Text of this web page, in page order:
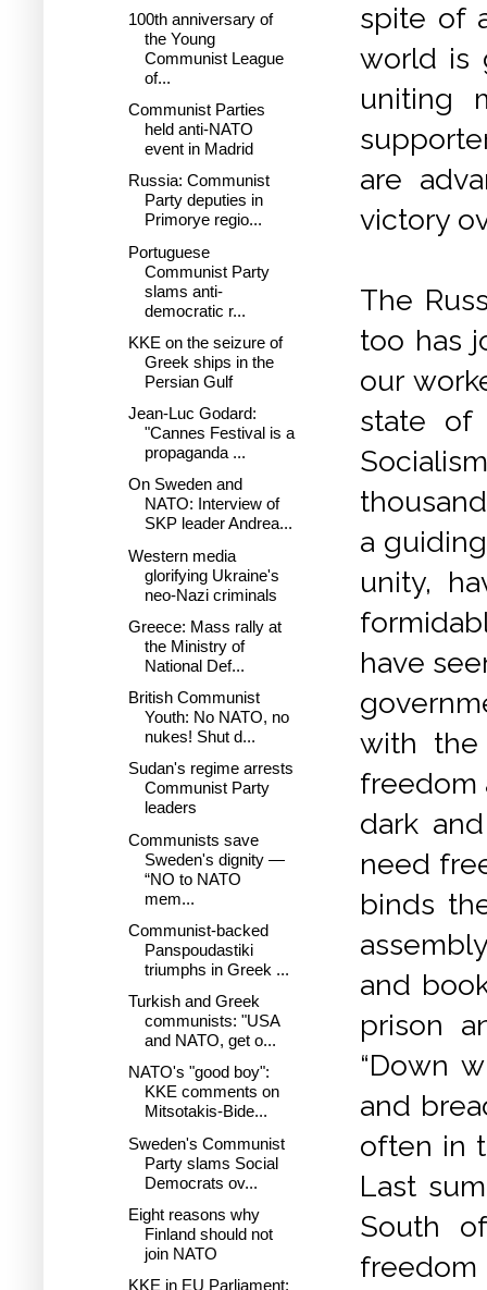
spite of
world is
uniting
are
victory
The
too has
our
state of
a
unity,
have
with the
freedom
dark
need
binds
and
prison
“Down
and
often in
Last
South
100th anniversary of
the Young
Communist League
of...
Communist Parties
held anti-NATO
event in Madrid
Russia: Communist
Party deputies in
Primorye regio...
Portuguese
Communist Party
slams anti-
democratic r...
KKE on the seizure of
Greek ships in the
Persian Gulf
Jean-Luc Godard:
"Cannes Festival is a
propaganda ...
On Sweden and
NATO: Interview of
SKP leader Andrea...
Western media
glorifying Ukraine's
neo-Nazi criminals
Greece: Mass rally at
the Ministry of
National Def...
British Communist
Youth: No NATO, no
nukes! Shut d...
Sudan's regime arrests
Communist Party
leaders
Communists save
Sweden's dignity —
“NO to NATO
mem...
Communist-backed
Panspoudastiki
triumphs in Greek ...
Turkish and Greek
communists: "USA
and NATO, get o...
NATO's "good boy":
KKE comments on
Mitsotakis-Bide...
Sweden's Communist
Party slams Social
Democrats ov...
Eight reasons why
Finland should not
join NATO
KKE in EU Parliament: